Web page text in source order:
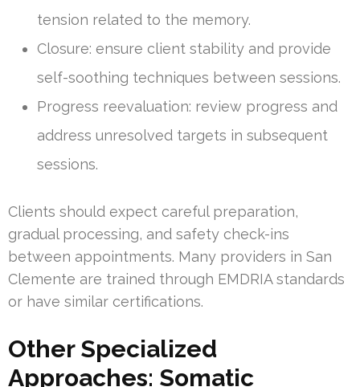
tension related to the memory.
Closure: ensure client stability and provide
self-soothing techniques between sessions.
Progress reevaluation: review progress and
address unresolved targets in subsequent
sessions.
Clients should expect careful preparation,
gradual processing, and safety check-ins
between appointments. Many providers in San
Clemente are trained through EMDRIA standards
or have similar certifications.
Other Specialized
Approaches: Somatic